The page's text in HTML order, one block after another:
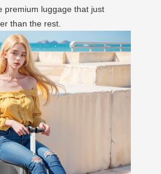
luggage that just
than the rest.